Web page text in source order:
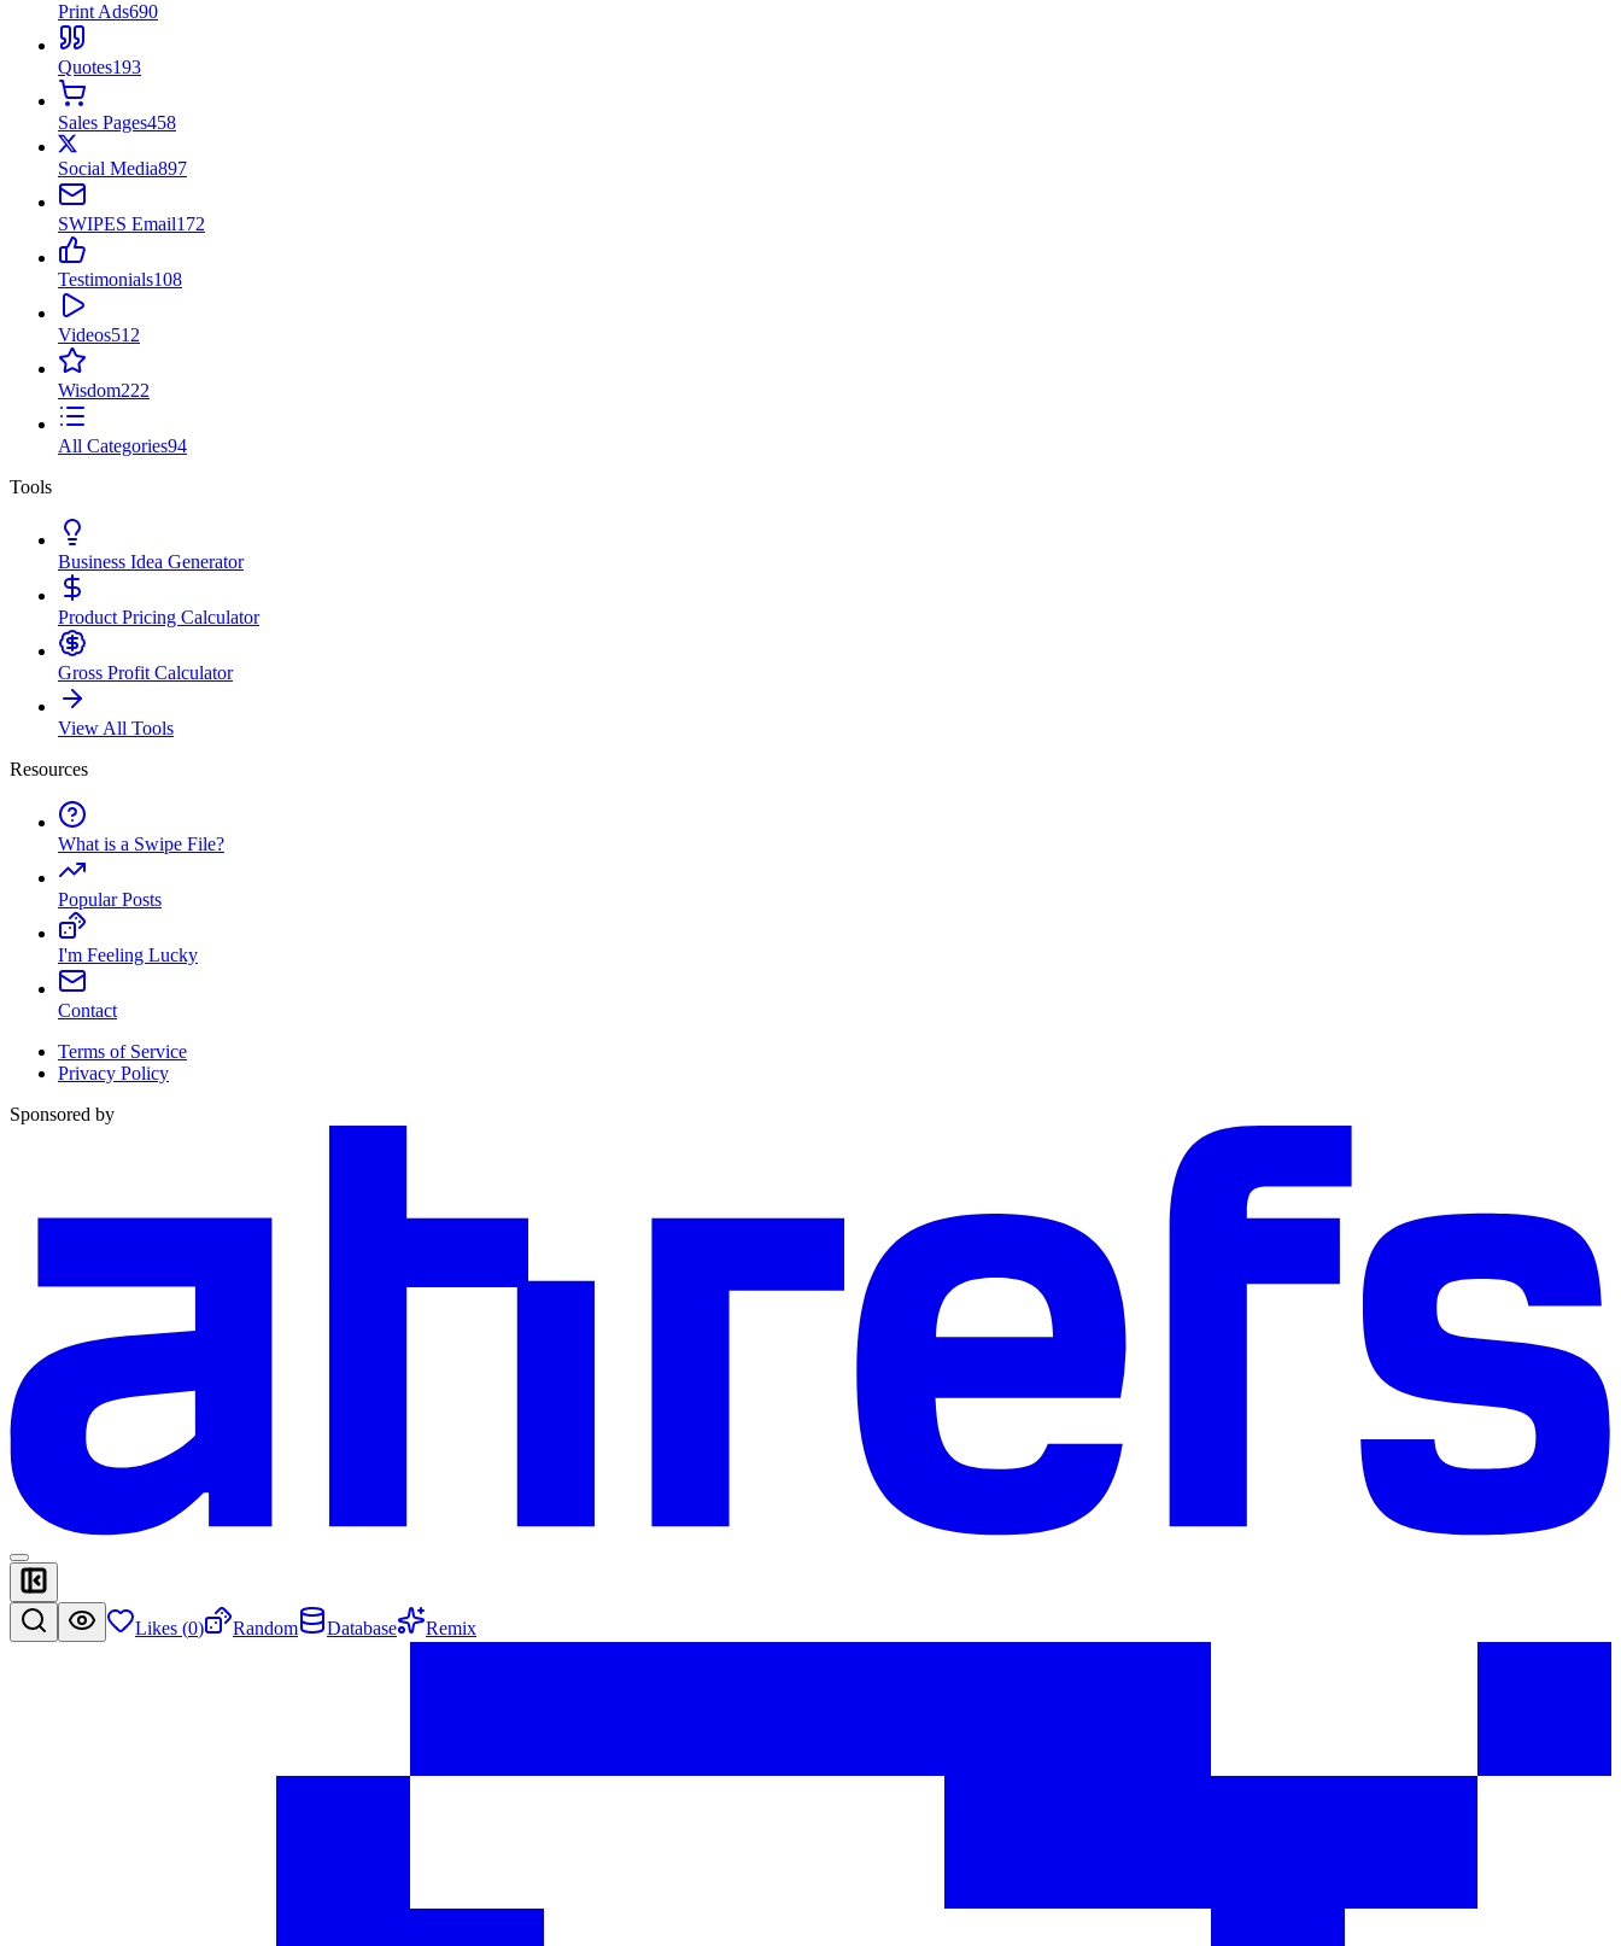
Print Ads690
Quotes193
Sales Pages458
Social Media897
SWIPES Email172
Testimonials108
Videos512
Wisdom222
All Categories94
Tools
Business Idea Generator
Product Pricing Calculator
Gross Profit Calculator
View All Tools
Resources
What is a Swipe File?
Popular Posts
I'm Feeling Lucky
Contact
Terms of Service
Privacy Policy
Sponsored by
Likes (0) Random Database Remix